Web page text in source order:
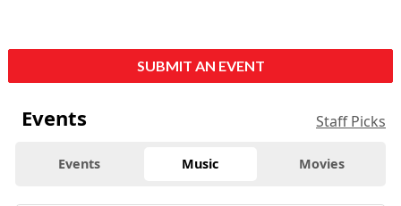
SUBMIT AN EVENT
Events Staff Picks
Events Music Movies